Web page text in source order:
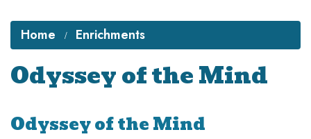
Home Enrichments
Odyssey of the Mind
Odyssey of the Mind